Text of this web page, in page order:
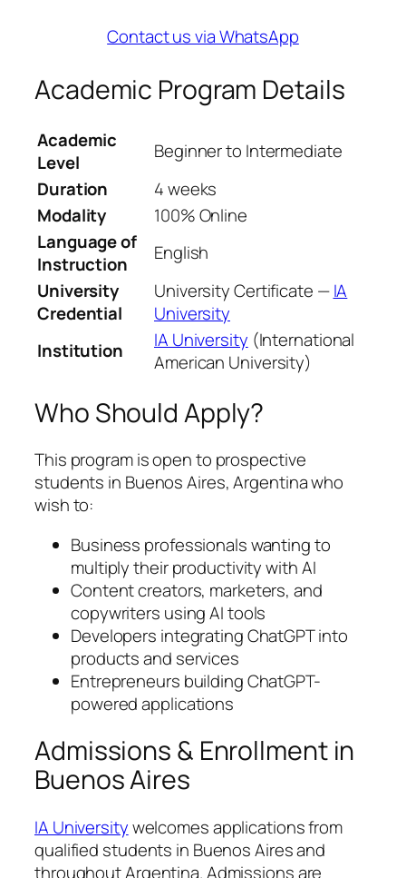
Contact us via WhatsApp
Academic Program Details
Academic
Level
Beginner to Intermediate
Duration
4 weeks
Modality
100% Online
Language of
Instruction
English
University
Credential
University Certificate —IA
University
Institution
IA University (International
American University)
Who Should Apply?
This program is open to prospective
students in Buenos Aires, Argentina who
wish to:
Business professionals wanting to
multiply their productivity with AI
Content creators, marketers, and
copywriters using AI tools
Developers integrating ChatGPT into
products and services
Entrepreneurs building ChatGPT-
powered applications
Admissions & Enrollment in
Buenos Aires
IA Universitywelcomes applications from
qualified students in Buenos Aires and
throughout Argentina. Admissions are